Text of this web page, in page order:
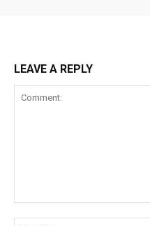
LEAVE A REPLY